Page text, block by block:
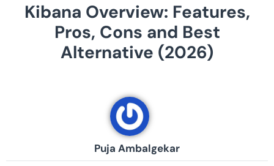
Kibana Overview: Features,
Pros, Cons and Best
Alternative (2026)
Puja Ambalgekar